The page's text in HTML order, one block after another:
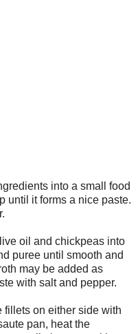
into a small food
until it forms a nice paste.
oil and chickpeas into
puree until smooth and
may be added as
with salt and pepper.
fillets on either side with
pan, heat the